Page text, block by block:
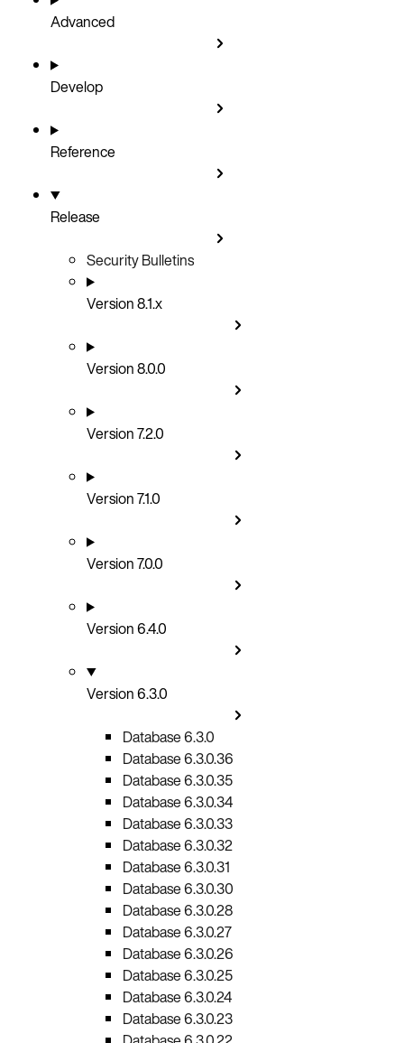
Advanced
Develop
Reference
Release
Security Bulletins
Version 8.1.x
Version 8.0.0
Version 7.2.0
Version 7.1.0
Version 7.0.0
Version 6.4.0
Version 6.3.0
Database 6.3.0
Database 6.3.0.36
Database 6.3.0.35
Database 6.3.0.34
Database 6.3.0.33
Database 6.3.0.32
Database 6.3.0.31
Database 6.3.0.30
Database 6.3.0.28
Database 6.3.0.27
Database 6.3.0.26
Database 6.3.0.25
Database 6.3.0.24
Database 6.3.0.23